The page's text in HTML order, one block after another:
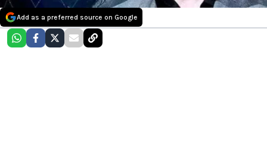
Add as a preferred source on Google